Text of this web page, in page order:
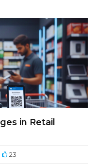
in Retail
23